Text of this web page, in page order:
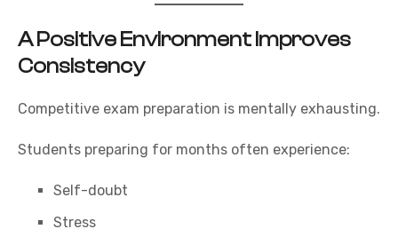
A Positive Environment Improves
Consistency
Competitive exam preparation is mentally exhausting.
Students preparing for months often experience:
Self-doubt
Stress